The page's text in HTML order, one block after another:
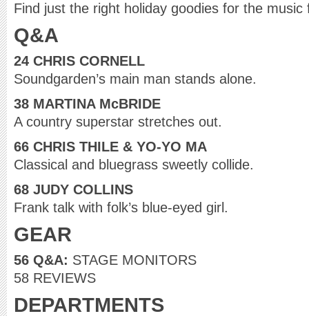
Find just the right holiday goodies for the music
Q&A
24 CHRIS CORNELL
Soundgarden’s main man stands alone.
38 MARTINA McBRIDE
A country superstar stretches out.
66 CHRIS THILE & YO-YO MA
Classical and bluegrass sweetly collide.
68 JUDY COLLINS
Frank talk with folk’s blue-eyed girl.
GEAR
56 Q&A: STAGE MONITORS
58 REVIEWS
DEPARTMENTS